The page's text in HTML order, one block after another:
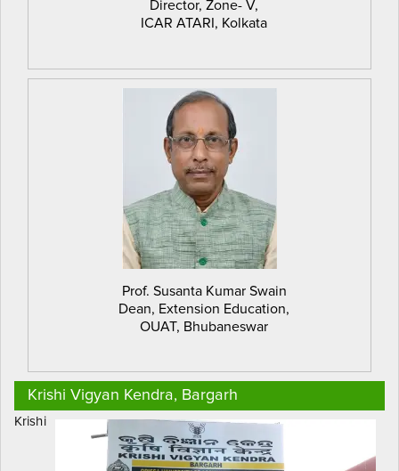
Director, Zone- V,
ICAR ATARI, Kolkata
Prof. Susanta Kumar Swain
Dean, Extension Education,
OUAT, Bhubaneswar
Krishi Vigyan Kendra, Bargarh
Krishi